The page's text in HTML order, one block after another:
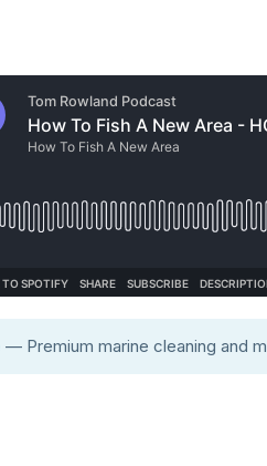
— Premium marine cleaning and